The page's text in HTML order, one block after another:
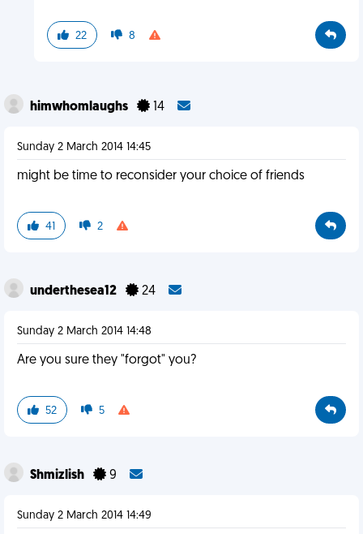
22 8
himwhomlaughs 14
Sunday 2 March 2014 14:45
might be time to reconsider your choice of friends
41 2
underthesea12 24
Sunday 2 March 2014 14:48
Are you sure they "forgot" you?
52 5
Shmizlish 9
Sunday 2 March 2014 14:49